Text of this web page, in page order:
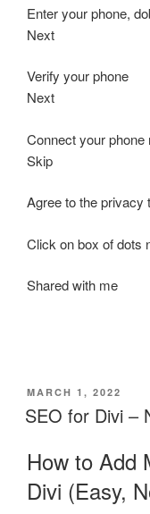
Enter your phone,
Next
Verify your phone
Next
Connect your
Skip
Agree to the privacy
Click on box of dots
Shared with me
POSTED
ON
MARCH 1, 2022
SEO for Divi –
How to Add
Divi (Easy,